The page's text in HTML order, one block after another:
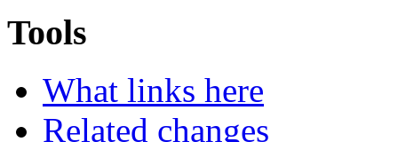
Tools
What links here
Related changes